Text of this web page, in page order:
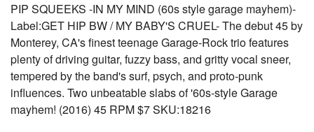
PIP SQUEEKS -IN MY MIND (60s style garage mayhem)-
Label:GET HIP BW / MY BABY'S CRUEL- The debut 45 by
Monterey, CA's finest teenage Garage-Rock trio features
plenty of driving guitar, fuzzy bass, and gritty vocal sneer,
tempered by the band's surf, psych, and proto-punk
influences. Two unbeatable slabs of '60s-style Garage
mayhem! (2016) 45 RPM $7 SKU:18216